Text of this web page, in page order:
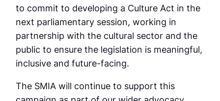
to commit to developing a Culture Act in the
next parliamentary session, working in
partnership with the cultural sector and the
public to ensure the legislation is meaningful,
inclusive and future-facing.
The SMIA will continue to support this